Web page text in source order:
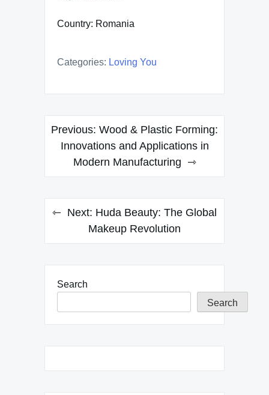
Country: Romania
Categories: Loving You
Post
navigation
Previous: Wood & Plastic Forming:
Innovations and Applications in
Modern Manufacturing
Next: Huda Beauty: The Global
Makeup Revolution
Search
Search